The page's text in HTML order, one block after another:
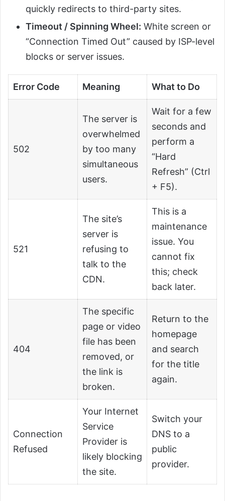
quickly redirects to third-party sites.
Timeout / Spinning Wheel: White screen or
“Connection Timed Out” caused by ISP-level
blocks or server issues.
Error Code Meaning What to Do
502
The server is
overwhelmed
by too many
simultaneous
users.
Wait for a few
seconds and
perform a
“Hard
Refresh” (Ctrl
+ F5).
521
The site’s
server is
refusing to
talk to the
CDN.
This is a
maintenance
issue. You
cannot fix
this; check
back later.
404
The specific
page or video
file has been
removed, or
the link is
broken.
Return to the
homepage
and search
for the title
again.
Connection
Refused
Your Internet
Service
Provider is
likely blocking
the site.
Switch your
DNS to a
public
provider.